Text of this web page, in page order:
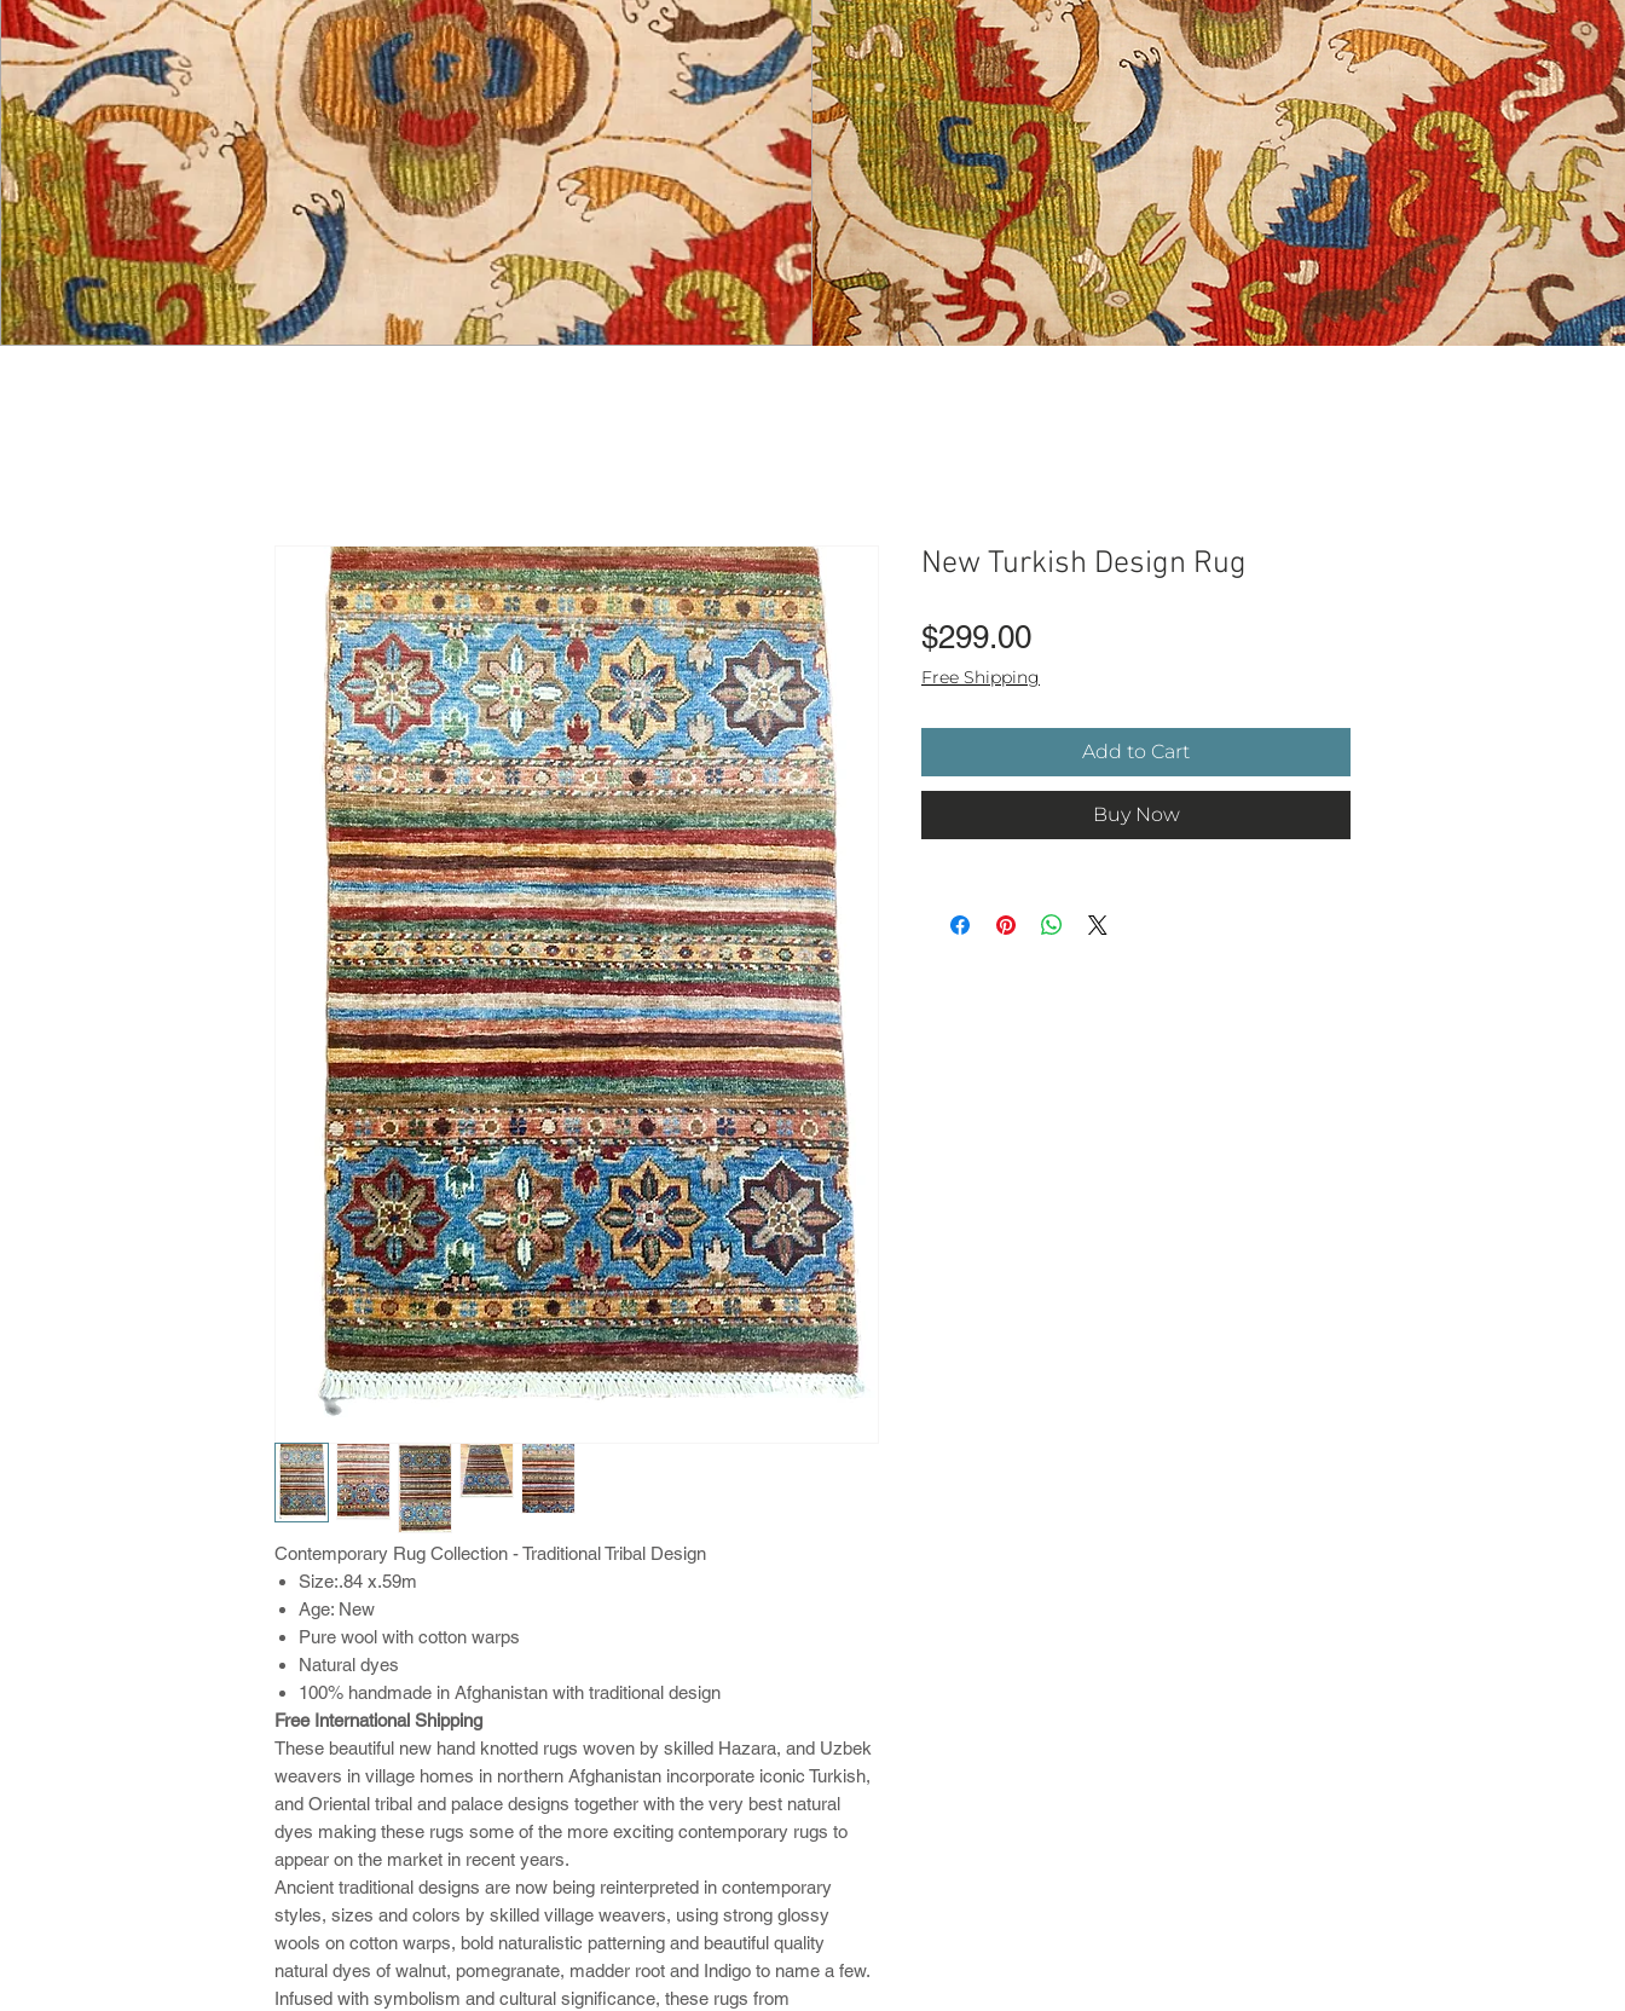
Contemporary Rug Collection - Traditional Tribal Design
Size:.84 x.59m
Age: New
Pure wool with cotton warps
Natural dyes
100% handmade in Afghanistan with traditional design
Free International Shipping
These beautiful new hand knotted rugs woven by skilled Hazara, and Uzbek
weavers in village homes in northern Afghanistan incorporate iconic Turkish,
and Oriental tribal and palace designs together with the very best natural
dyes making these rugs some of the more exciting contemporary rugs to
appear on the market in recent years.
Ancient traditional designs are now being reinterpreted in contemporary
styles, sizes and colors by skilled village weavers, using strong glossy
wools on cotton warps, bold naturalistic patterning and beautiful quality
natural dyes of walnut, pomegranate, madder root and Indigo to name a few.
Infused with symbolism and cultural significance, these rugs from
New Turkish Design Rug
$299.00Price
Free Shipping
Add to Cart
Buy Now